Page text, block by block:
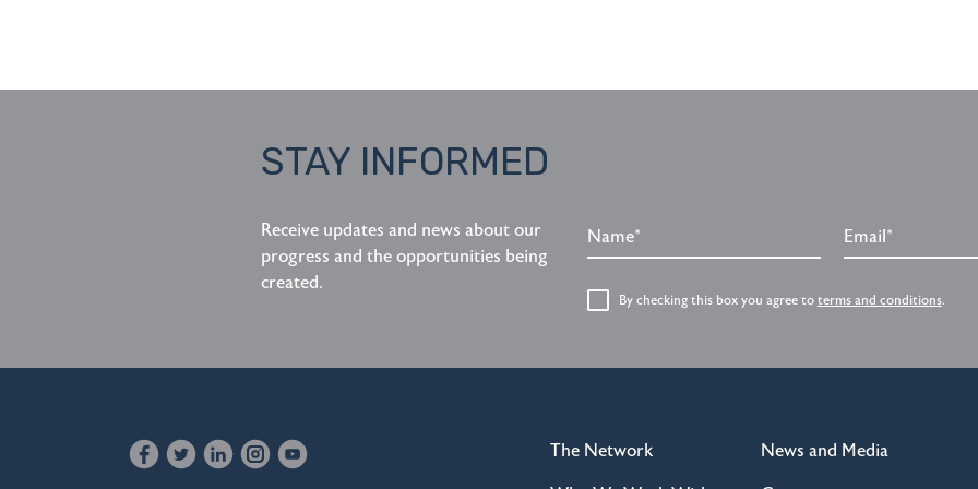
STAY INFORMED
Receive updates and news about our
progress and the opportunities being
created.
Name* Email*
By checking this box you agree to terms and conditions.
The Network
News and Media